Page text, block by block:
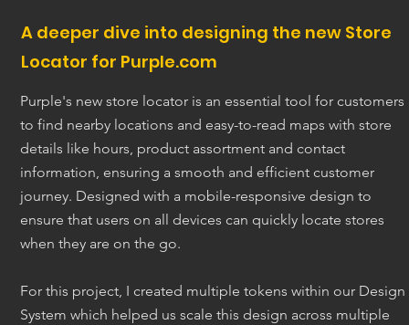
A deeper dive into designing the new Store
Locator for Purple.com
Purple's new store locator is an essential tool for customers
to find nearby locations and easy-to-read maps with store
details like hours, product assortment and contact
information, ensuring a smooth and efficient customer
journey. Designed with a mobile-responsive design to
ensure that users on all devices can quickly locate stores
when they are on the go.
For this project, I created multiple tokens within our Design
System which helped us scale this design across multiple